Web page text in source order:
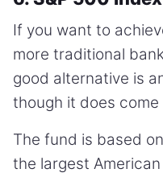
If you want to
more traditional
good alternative is
though it does
The fund is based
the largest